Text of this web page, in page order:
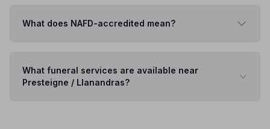
What does NAFD-accredited mean?
What funeral services are available near
Presteigne / Llanandras?